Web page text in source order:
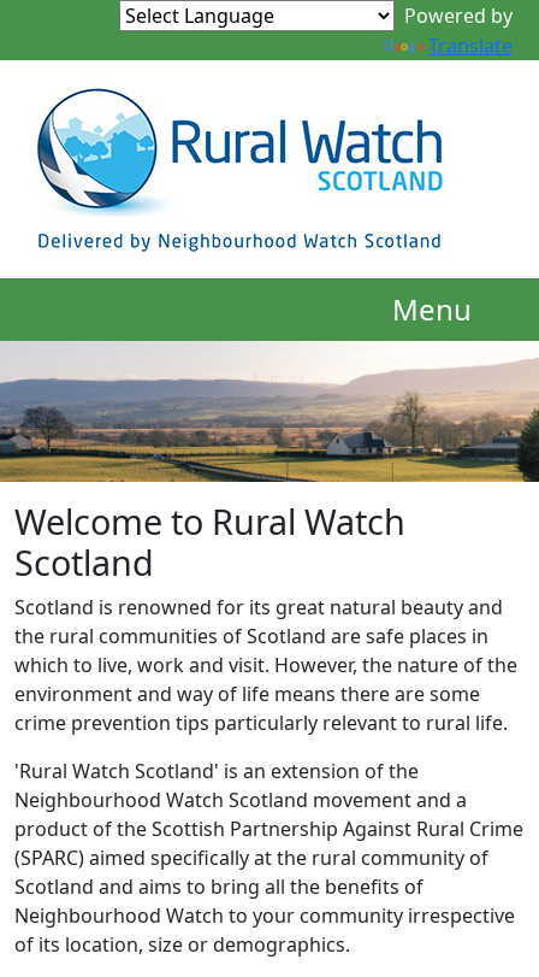
Powered by
Translate
Menu
Welcome to Rural Watch
Scotland
Scotland is renowned for its great natural beauty and
the rural communities of Scotland are safe places in
which to live, work and visit. However, the nature of the
environment and way of life means there are some
crime prevention tips particularly relevant to rural life.
'Rural Watch Scotland' is an extension of the
Neighbourhood Watch Scotland movement and a
product of the Scottish Partnership Against Rural Crime
(SPARC) aimed specifically at the rural community of
Scotland and aims to bring all the benefits of
Neighbourhood Watch to your community irrespective
of its location, size or demographics.